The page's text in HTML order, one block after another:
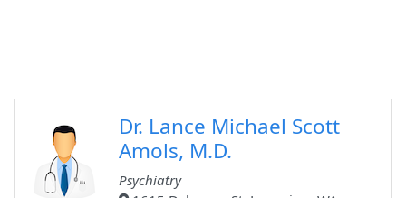
Dr. Lance Michael Scott
Amols, M.D.
Psychiatry